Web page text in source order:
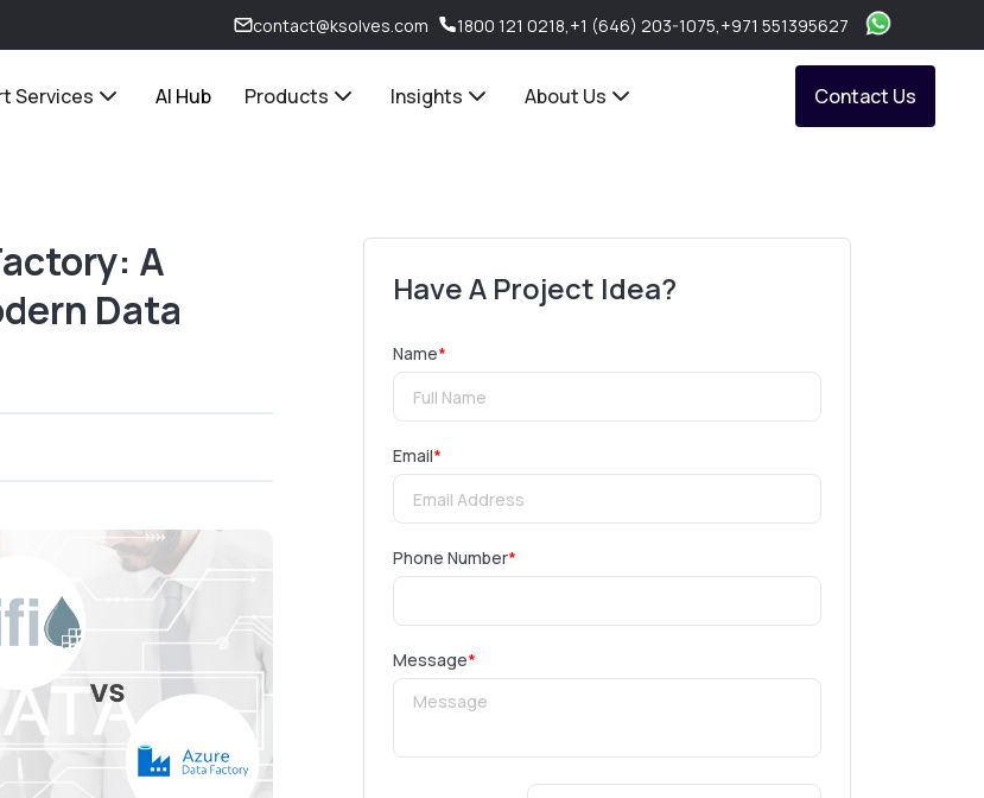
contact@ksolves.com 1800 121 0218 +1 (646) 203-1075 +971 551395627
Services AI Hub Products Insights About Us Contact Us
A
Data
Have A Project Idea?
Name*
Email*
Phone Number*
Message*